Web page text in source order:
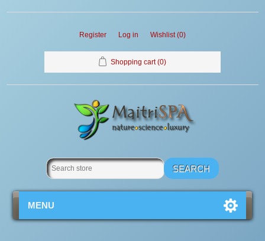
Register Log in Wishlist (0)
Shopping cart (0)
MENU